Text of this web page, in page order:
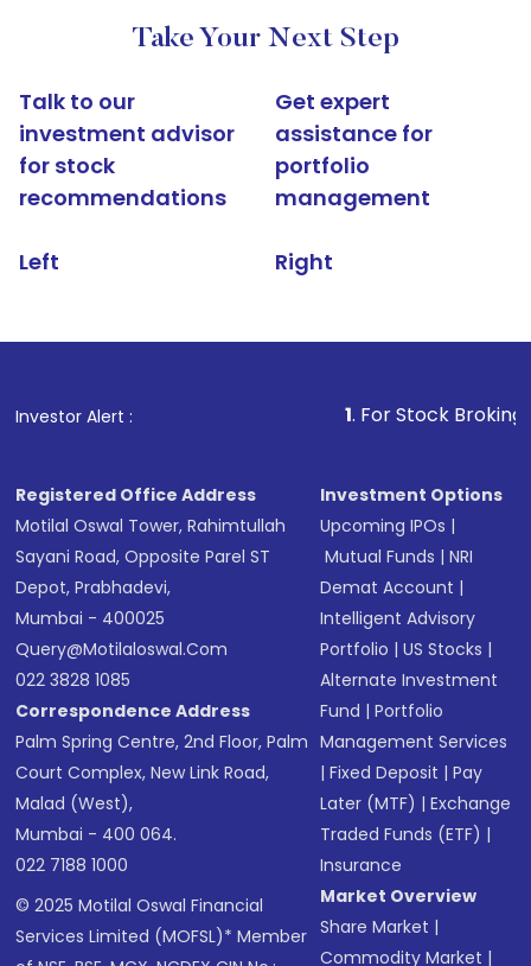
Take Your Next Step
Talk to our
investment advisor
for stock
recommendations
Left
Get expert
assistance for
portfolio
management
Right
Investor Alert : . For Stock Broking,
Registered Office Address
Motilal Oswal Tower, Rahimtullah
Sayani Road, Opposite Parel ST
Depot, Prabhadevi,
Mumbai - 400025
Query@motilaloswal.com
022 3828 1085
Correspondence Address
Palm Spring Centre, 2nd Floor, Palm
Court Complex, New Link Road,
Malad (West),
Mumbai - 400 064.
022 7188 1000
© 2025 Motilal Oswal Financial
Services Limited (MOFSL)* Member
Investment Options
Upcoming IPOs |
Mutual Funds |NRI
Demat Account |
Intelligent Advisory
Portfolio |US Stocks |
Alternate Investment
Fund |Portfolio
Management Services
|Fixed Deposit |Pay
Later (MTF) |Exchange
Traded Funds (ETF) |
Insurance
Market Overview
Share Market |
Commodity Market |